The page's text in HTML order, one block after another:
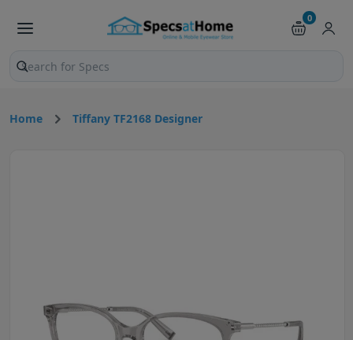
0
Search products and pages
Home Tiffany TF2168 Designer